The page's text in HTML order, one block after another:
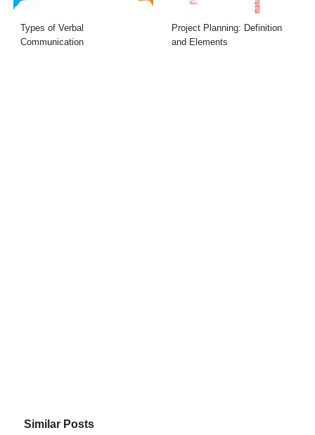
Types of Verbal
Communication
Project Planning: Definition
and Elements
Similar Posts